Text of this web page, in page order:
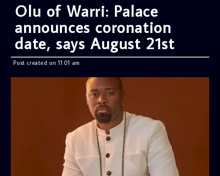
Olu of Warri: Palace
announces coronation
date, says August 21st
Post created on 11:01 am